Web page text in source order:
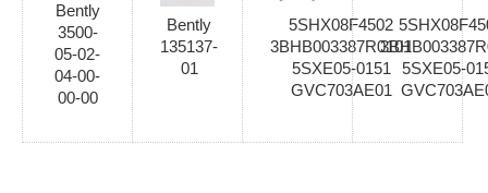
Bently
3500-
05-02-
04-00-
00-00
Bently
135137-
01
5SHX08F4502
3BHB003387R0101
5SXE05-0151
GVC703AE01
5SXE05-